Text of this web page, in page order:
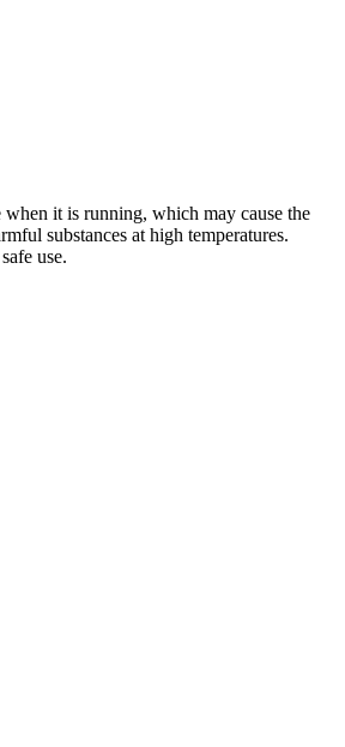
it is running, which may cause the
substances at high temperatures.
use.